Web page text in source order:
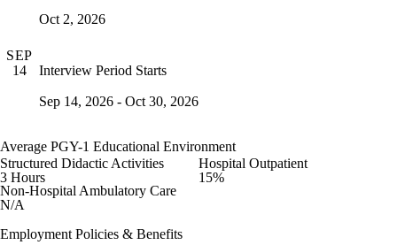
Oct 2, 2026
SEP
14
Interview Period Starts
Sep 14, 2026 - Oct 30, 2026
Average PGY-1 Educational Environment
Structured Didactic Activities
3 Hours
Hospital Outpatient
15%
Non-Hospital Ambulatory Care
N/A
Employment Policies & Benefits